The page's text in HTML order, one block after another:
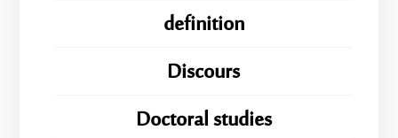
definition
Discours
Doctoral studies